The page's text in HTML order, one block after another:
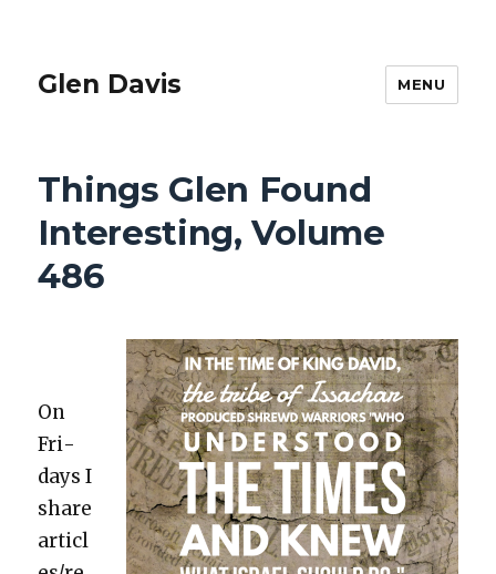
Glen Davis MENU
Things Glen Found
Interesting, Volume
486
On
Fri­
days I
share
articl